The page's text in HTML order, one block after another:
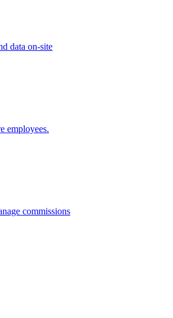
data on-site
employees.
commissions